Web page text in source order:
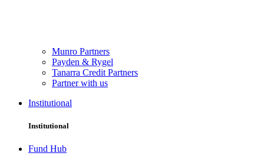
Munro Partners
Payden & Rygel
Tanarra Credit Partners
Partner with us
Institutional
Institutional
Fund Hub